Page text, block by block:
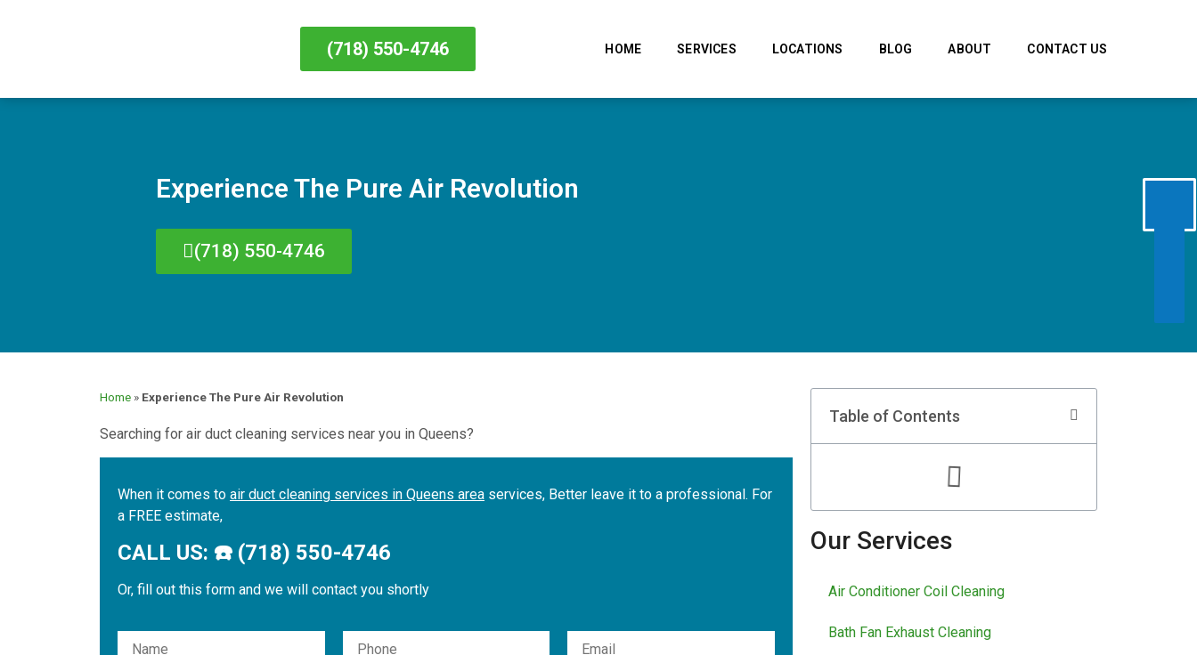
(718) 550-4746 HOME SERVICES LOCATIONS BLOG ABOUT CONTACT US
Experience The Pure Air Revolution
(718) 550-4746
Home » Experience The Pure Air Revolution
Searching for air duct cleaning services near you in Queens?
When it comes to air duct cleaning services in Queens area services, Better leave it to a professional. For
a FREE estimate,
CALL US: ☎️ (718) 550-4746
Or, fill out this form and we will contact you shortly
Please leave this field empty.
Table of Contents
Our Services
Air Conditioner Coil Cleaning
Bath Fan Exhaust Cleaning